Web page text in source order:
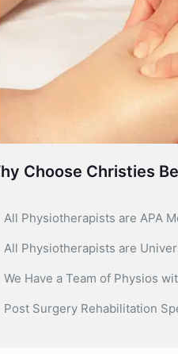
Choose Christies
All Physiotherapists are APA
All Physiotherapists are
We Have a Team of Physios
Post Surgery Rehabilitation